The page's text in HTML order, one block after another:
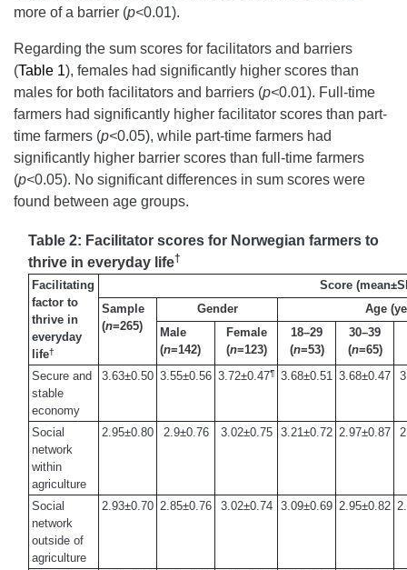
more of a barrier (p<0.01).
Regarding the sum scores for facilitators and barriers
(Table 1), females had significantly higher scores than
males for both facilitators and barriers (p<0.01). Full-time
farmers had significantly higher facilitator scores than part-
time farmers (p<0.05), while part-time farmers had
significantly higher barrier scores than full-time farmers
(p<0.05). No significant differences in sum scores were
found between age groups.
Table 2: Facilitator scores for Norwegian farmers to
thrive in everyday life†
Facilitating
factor to
thrive in
everyday
life†
Score
Sample
(n=265)
Gender
Age
Male
(n=142)
Female
(n=123)
18–29
(n=53)
30–39
(n=65)
Secure and
stable
economy
3.63±0.50 3.55±0.56 3.72±0.47¶ 3.68±0.51 3.68±0.47
Social
network
within
agriculture
2.95±0.80 2.9±0.76 3.02±0.75 3.21±0.72 2.97±0.87
Social
network
outside of
agriculture
2.93±0.70 2.85±0.76 3.02±0.74 3.09±0.69 2.95±0.82